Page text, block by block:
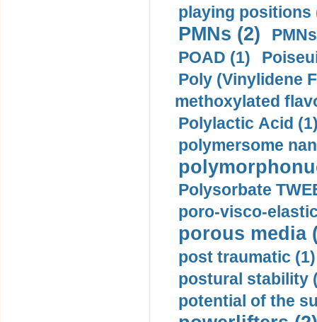
playing positions
PMNs (2)
POAD (1)
Poly (Vinylidene
methoxylated
Polylactic Acid
polymersome
Polysorbate
poro-visco-
porous media
post traumatic (1)
postural stability
potential of the